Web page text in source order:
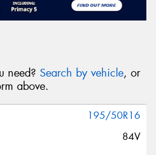
need? Search by vehicle, or
above.
195/50R16
84V